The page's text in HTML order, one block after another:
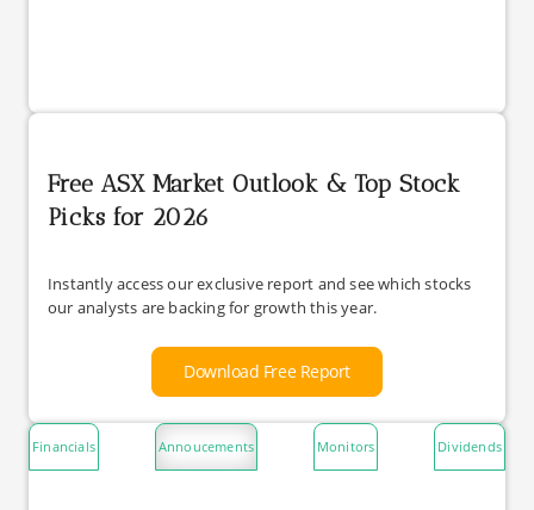
Free ASX Market Outlook & Top Stock
Picks for 2026
Instantly access our exclusive report and see which stocks
our analysts are backing for growth this year.
Download Free Report
Financials Annoucements Monitors Dividends